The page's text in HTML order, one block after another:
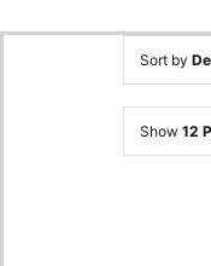
Sort by
Show 12